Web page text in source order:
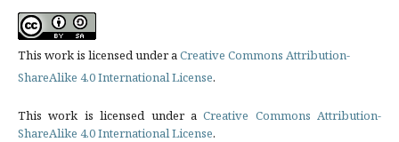
This work is licensed under aCreative Commons Attribution-
ShareAlike 4.0 International License.
This work is licensed under aCreative Commons Attribution-
ShareAlike 4.0 International License.